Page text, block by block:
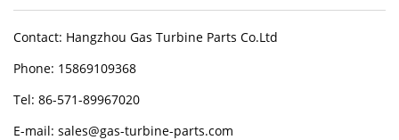
Contact: Hangzhou Gas Turbine Parts Co.Ltd
Phone: 15869109368
Tel: 86-571-89967020
E-mail: sales@gas-turbine-parts.com